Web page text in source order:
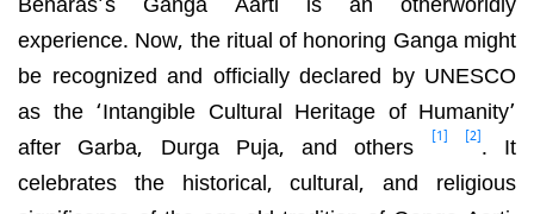
experience. Now, the ritual of honoring Ganga might
be recognized and officially declared by UNESCO
as the ‘Intangible Cultural Heritage of Humanity’
after Garba, Durga Puja, and others
[1] [2]. It
celebrates the historical, cultural, and religious